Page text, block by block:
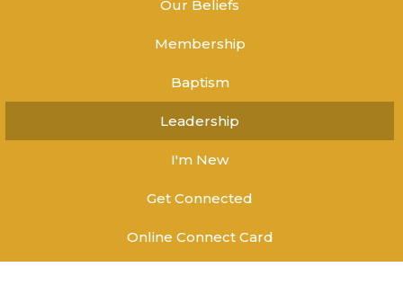
Our Beliefs
Membership
Baptism
Leadership
I'm New
Get Connected
Online Connect Card